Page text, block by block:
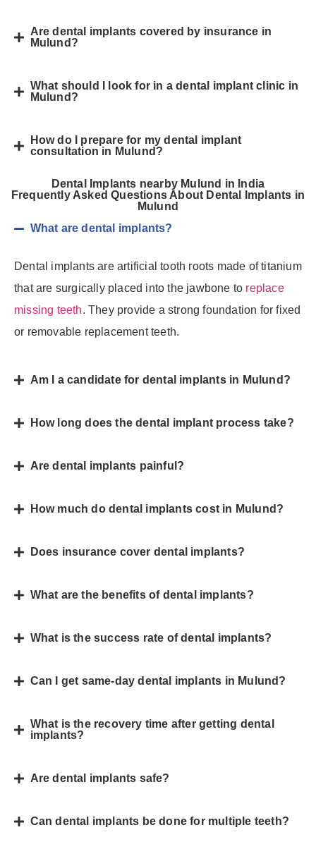
Are dental implants covered by insurance in
Mulund?
What should I look for in a dental implant clinic in
Mulund?
How do I prepare for my dental implant
consultation in Mulund?
Dental Implants nearby Mulund in India
Frequently Asked Questions About Dental Implants in
Mulund
What are dental implants?
Dental implants are artificial tooth roots made of titanium
that are surgically placed into the jawbone to replace
missing teeth. They provide a strong foundation for fixed
or removable replacement teeth.
Am I a candidate for dental implants in Mulund?
How long does the dental implant process take?
Are dental implants painful?
How much do dental implants cost in Mulund?
Does insurance cover dental implants?
What are the benefits of dental implants?
What is the success rate of dental implants?
Can I get same-day dental implants in Mulund?
What is the recovery time after getting dental
implants?
Are dental implants safe?
Can dental implants be done for multiple teeth?